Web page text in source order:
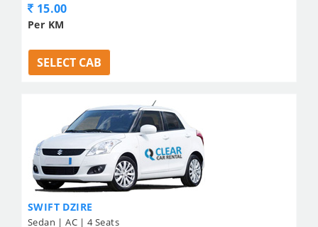
15.00
Per KM
SELECT CAB
SWIFT DZIRE
Sedan | AC | 4 Seats